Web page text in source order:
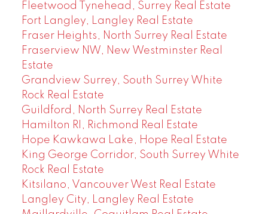
Fleetwood Tynehead, Surrey Real Estate
Fort Langley, Langley Real Estate
Fraser Heights, North Surrey Real Estate
Fraserview NW, New Westminster Real
Estate
Grandview Surrey, South Surrey White
Rock Real Estate
Guildford, North Surrey Real Estate
Hamilton RI, Richmond Real Estate
Hope Kawkawa Lake, Hope Real Estate
King George Corridor, South Surrey White
Rock Real Estate
Kitsilano, Vancouver West Real Estate
Langley City, Langley Real Estate